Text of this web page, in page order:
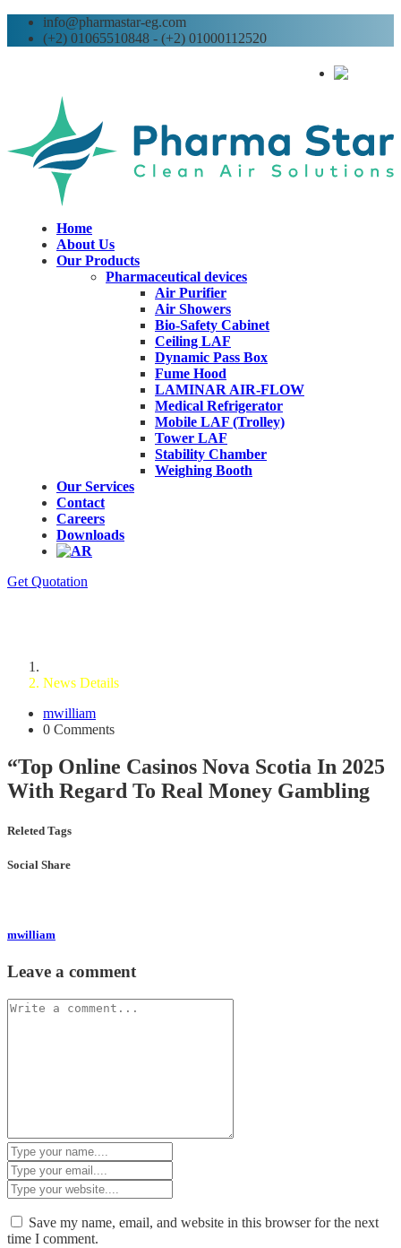
info@pharmastar-eg.com
(+2) 01065510848 - (+2) 01000112520
Home
About Us
Our Products
Pharmaceutical devices
Air Purifier
Air Showers
Bio-Safety Cabinet
Ceiling LAF
Dynamic Pass Box
Fume Hood
LAMINAR AIR-FLOW
Medical Refrigerator
Mobile LAF (Trolley)
Tower LAF
Stability Chamber
Weighing Booth
Our Services
Contact
Careers
Downloads
Get Quotation
News Details
mwilliam
0 Comments
“Top Online Casinos Nova Scotia In 2025
With Regard To Real Money Gambling
Releted Tags
Social Share
mwilliam
Leave a comment
Save my name, email, and website in this browser for the next
time I comment.